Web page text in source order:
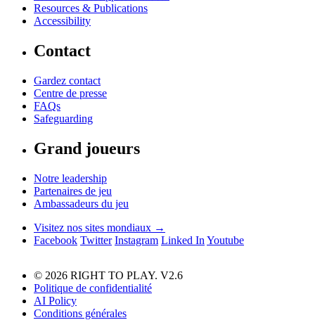
Resources & Publications
Accessibility
Contact
Gardez contact
Centre de presse
FAQs
Safeguarding
Grand joueurs
Notre leadership
Partenaires de jeu
Ambassadeurs du jeu
Visitez nos sites mondiaux →
Facebook Twitter Instagram Linked In Youtube
© 2026 RIGHT TO PLAY. V2.6
Politique de confidentialité
AI Policy
Conditions générales